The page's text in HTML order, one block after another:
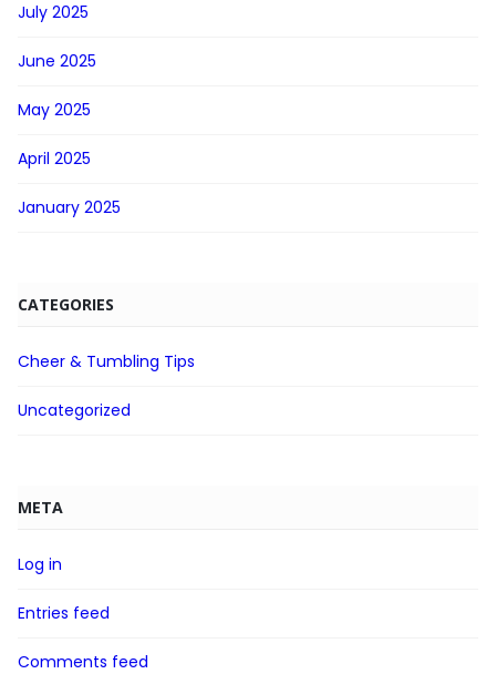
July 2025
June 2025
May 2025
April 2025
January 2025
CATEGORIES
Cheer & Tumbling Tips
Uncategorized
META
Log in
Entries feed
Comments feed